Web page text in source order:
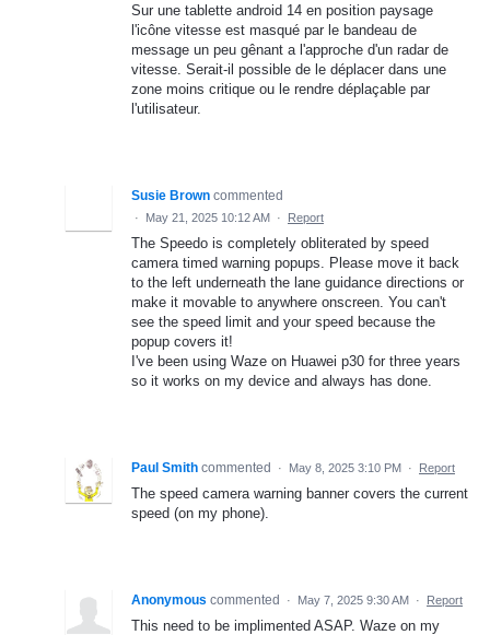
Sur une tablette android 14 en position paysage
l'icône vitesse est masqué par le bandeau de
message un peu gênant a l'approche d'un radar de
vitesse. Serait-il possible de le déplacer dans une
zone moins critique ou le rendre déplaçable par
l'utilisateur.
Susie Brown commented
· May 21, 2025 10:12 AM · Report
The Speedo is completely obliterated by speed
camera timed warning popups. Please move it back
to the left underneath the lane guidance directions or
make it movable to anywhere onscreen. You can't
see the speed limit and your speed because the
popup covers it!
I've been using Waze on Huawei p30 for three years
so it works on my device and always has done.
Paul Smith commented · May 8, 2025 3:10 PM · Report
The speed camera warning banner covers the current
speed (on my phone).
Anonymous commented · May 7, 2025 9:30 AM · Report
This need to be implimented ASAP. Waze on my